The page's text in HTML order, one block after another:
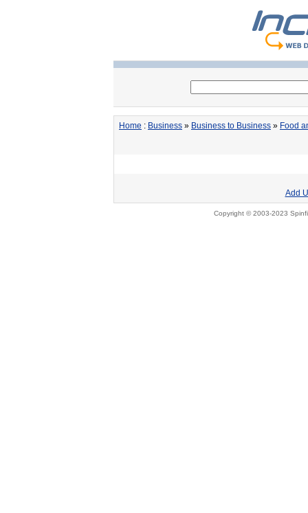
Home : Business » Business to Business » Food
Add
Copyright © 2003-2023